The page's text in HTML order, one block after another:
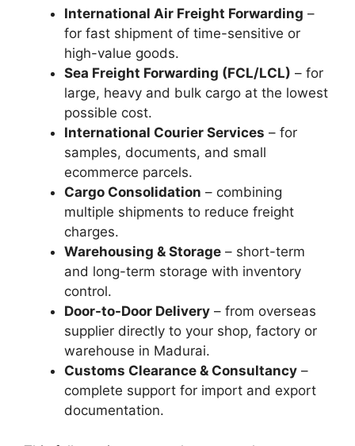
International Air Freight Forwarding –
for fast shipment of time-sensitive or
high-value goods.
Sea Freight Forwarding (FCL/LCL) – for
large, heavy and bulk cargo at the lowest
possible cost.
International Courier Services – for
samples, documents, and small
ecommerce parcels.
Cargo Consolidation – combining
multiple shipments to reduce freight
charges.
Warehousing & Storage – short-term
and long-term storage with inventory
control.
Door-to-Door Delivery – from overseas
supplier directly to your shop, factory or
warehouse in Madurai.
Customs Clearance & Consultancy –
complete support for import and export
documentation.